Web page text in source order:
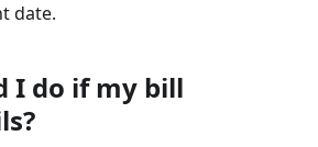
date.
I do if my bill